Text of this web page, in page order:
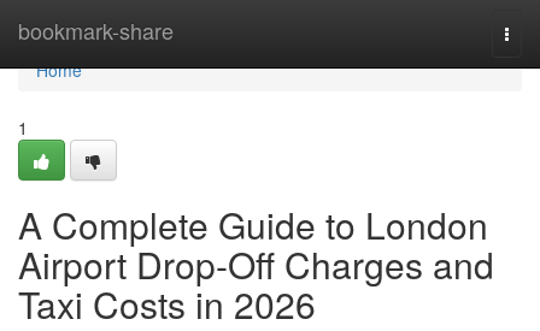
bookmark-share
Home
Home
1
A Complete Guide to London
Airport Drop-Off Charges and
Taxi Costs in 2026